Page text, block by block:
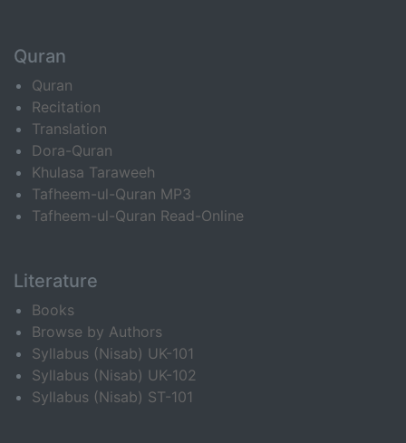
Quran
Quran
Recitation
Translation
Dora-Quran
Khulasa Taraweeh
Tafheem-ul-Quran MP3
Tafheem-ul-Quran Read-Online
Literature
Books
Browse by Authors
Syllabus (Nisab) UK-101
Syllabus (Nisab) UK-102
Syllabus (Nisab) ST-101